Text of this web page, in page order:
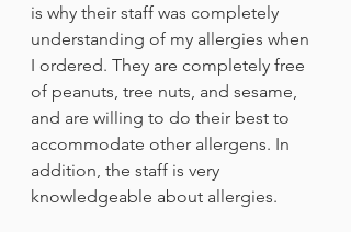
is why their staff was completely
understanding of my allergies when
I ordered. They are completely free
of peanuts, tree nuts, and sesame,
and are willing to do their best to
accommodate other allergens. In
addition, the staff is very
knowledgeable about allergies.